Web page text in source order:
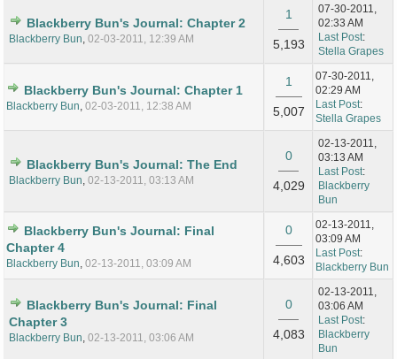
Blackberry Bun's Journal: Chapter 2
Blackberry Bun 02-03-2011, 12:39 AM
1
5,193
07-30-2011,
02:33 AM
Last Post:
Stella Grapes
Blackberry Bun's Journal: Chapter 1
Blackberry Bun 02-03-2011, 12:38 AM
1
5,007
07-30-2011,
02:29 AM
Last Post:
Stella Grapes
Blackberry Bun's Journal: The End
Blackberry Bun 02-13-2011, 03:13 AM
0
4,029
02-13-2011,
03:13 AM
Last Post:
Blackberry
Bun
Blackberry Bun's Journal: Final
Chapter 4
Blackberry Bun 02-13-2011, 03:09 AM
0
4,603
02-13-2011,
03:09 AM
Last Post:
Blackberry Bun
Blackberry Bun's Journal: Final
Chapter 3
Blackberry Bun 02-13-2011, 03:06 AM
0
4,083
02-13-2011,
03:06 AM
Last Post:
Blackberry
Bun